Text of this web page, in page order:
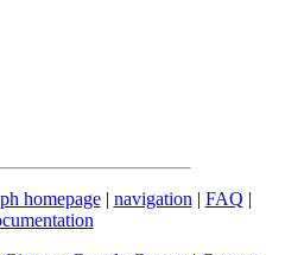
homepage| navigation | FAQ |